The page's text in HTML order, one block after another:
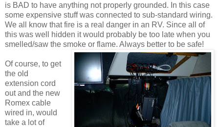
is BAD to have anything not properly grounded. In this case
some expensive stuff was connected to sub-standard wiring.
We all know that fire is a real danger in an RV. Since all of
this was well hidden it would probably be too late when you
smelled/saw the smoke or flame. Always better to be safe!
Of course, to get
the old
extension cord
out and the new
Romex cable
wired in, would
take a lot of